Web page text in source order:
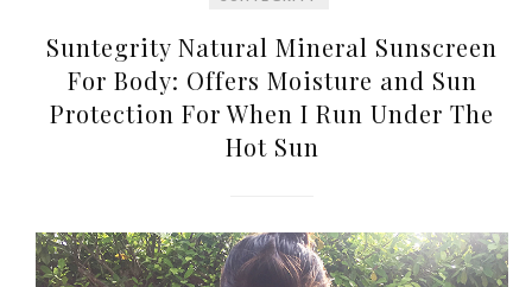
Suntegrity Natural Mineral Sunscreen
For Body: Offers Moisture and Sun
Protection For When I Run Under The
Hot Sun